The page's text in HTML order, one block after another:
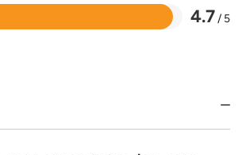
4.7/ 5